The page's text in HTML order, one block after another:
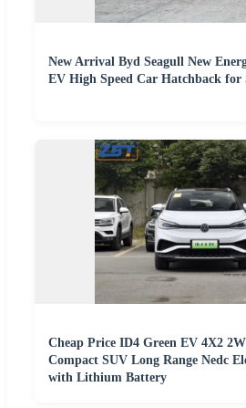
New Arrival Byd Seagull New
EV High Speed Car Hatchback for
Cheap Price ID4 Green EV 4X2
Compact SUV Long Range Nedc
with Lithium Battery